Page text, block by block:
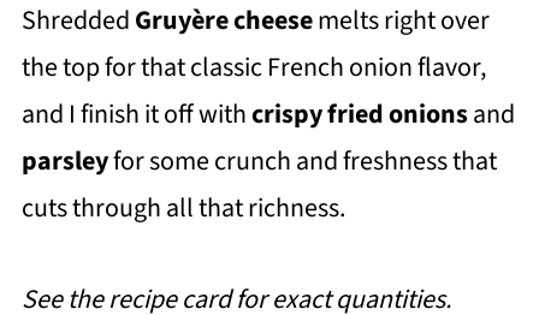
ShreddedGruyère cheesemelts right over
the top for that classic French onion flavor,
and I finish it off withcrispy fried onionsand
parsleyfor some crunch and freshness that
cuts through all that richness.
See the recipe card for exact quantities.